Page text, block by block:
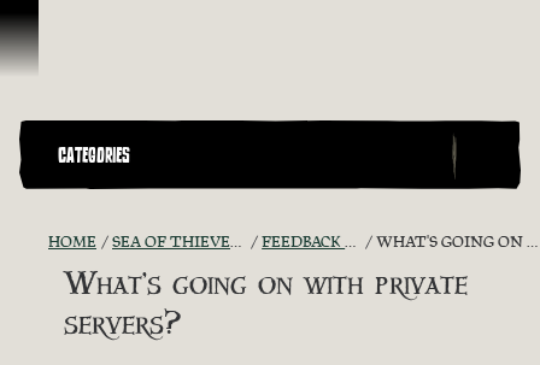
Skip To Content
CATEGORIES
HOME SEA OF THIEVES GAME DISCUSSION FEEDBACK + SUGGESTIONS WHAT'S GOING ON WITH PRIVATE SERVERS?
What's going on with private
servers?